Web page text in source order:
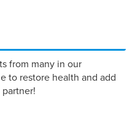
from many in our
to restore health and add